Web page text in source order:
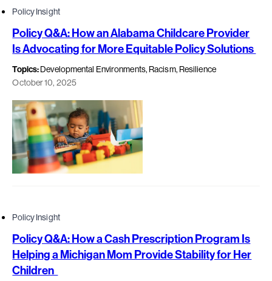
Policy Insight
Policy Q&A: How an Alabama Childcare Provider
Is Advocating for More Equitable Policy Solutions
Topics:Developmental Environments, Racism, Resilience
October 10, 2025
Policy Insight
Policy Q&A: How a Cash Prescription Program Is
Helping a Michigan Mom Provide Stability for Her
Children